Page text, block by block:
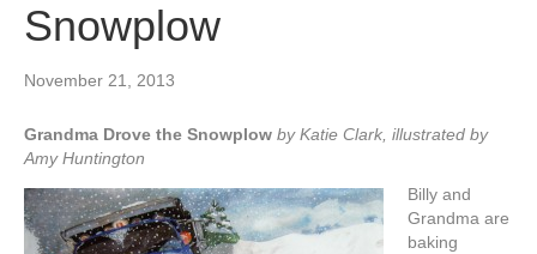
Snowplow
November 21, 2013
Grandma Drove the Snowplow by Katie Clark, illustrated by
Amy Huntington
Billy and
Grandma are
baking